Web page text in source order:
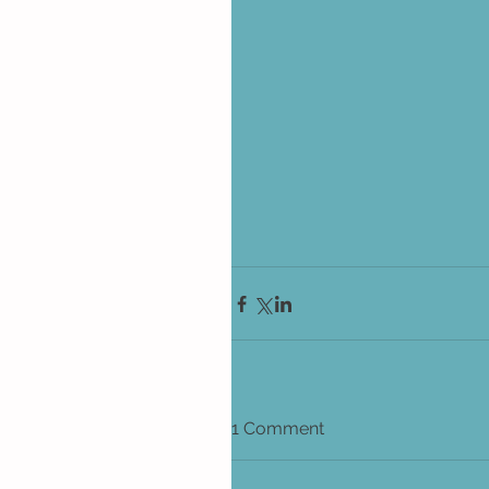
1 Comment